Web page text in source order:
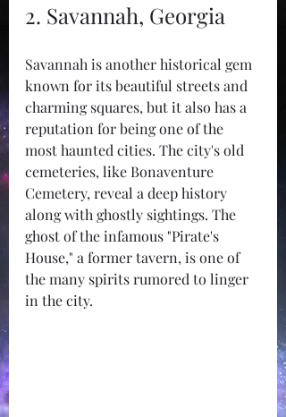
2. Savannah, Georgia
Savannah is another historical gem
known for its beautiful streets and
charming squares, but it also has a
reputation for being one of the
most haunted cities. The city's old
cemeteries, like Bonaventure
Cemetery, reveal a deep history
along with ghostly sightings. The
ghost of the infamous "Pirate's
House," a former tavern, is one of
the many spirits rumored to linger
in the city.